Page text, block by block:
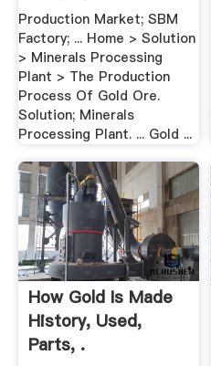
Production Market; SBM
Factory; ... Home > Solution
> Minerals Processing
Plant > The Production
Process Of Gold Ore.
Solution; Minerals
Processing Plant. ... Gold ...
How Gold Is Made
History, Used,
Parts, .